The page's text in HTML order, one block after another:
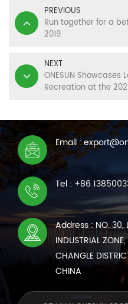
PREVIOUS
Run together for a
2019
NEXT
ONESUN
Recreation at the
CONTACT US
We are online 7*24 hours
Email :
Tel : +86
Address : NO. 30,
INDUSTRIAL
CHANGLE
CHINA